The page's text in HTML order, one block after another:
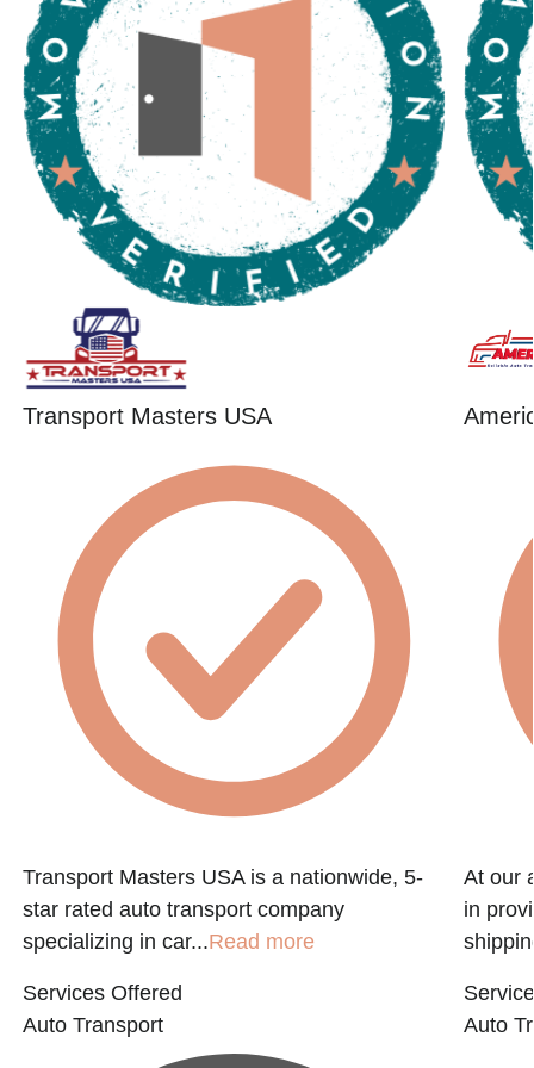
Transport Masters USA
Transport Masters USA is a nationwide, 5-
star rated auto transport company
specializing in car...Read more
Services Offered
Auto Transport
At our
in
Auto